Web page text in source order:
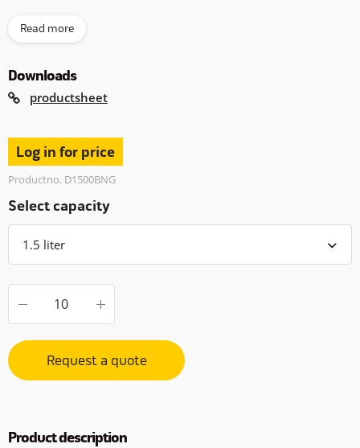
Read more
Downloads
productsheet
Log in for price
Productno. D1500BNG
Select capacity
Request a quote
Product description